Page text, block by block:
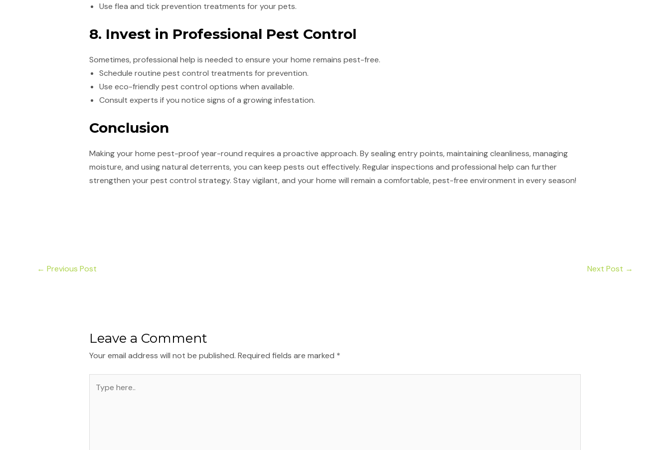
Use flea and tick prevention treatments for your pets.
8. Invest in Professional Pest Control
Sometimes, professional help is needed to ensure your home remains pest-free.
Schedule routine pest control treatments for prevention.
Use eco-friendly pest control options when available.
Consult experts if you notice signs of a growing infestation.
Conclusion
Making your home pest-proof year-round requires a proactive approach. By sealing entry points, maintaining cleanliness, managing
moisture, and using natural deterrents, you can keep pests out effectively. Regular inspections and professional help can further
strengthen your pest control strategy. Stay vigilant, and your home will remain a comfortable, pest-free environment in every season!
← Previous Post Next Post →
Leave a Comment
Your email address will not be published. Required fields are marked *
here..